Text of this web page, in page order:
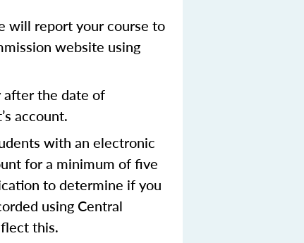
will report your course to
website using
after the date of
account.
with an electronic
for a minimum of five
to determine if you
using Central
this.